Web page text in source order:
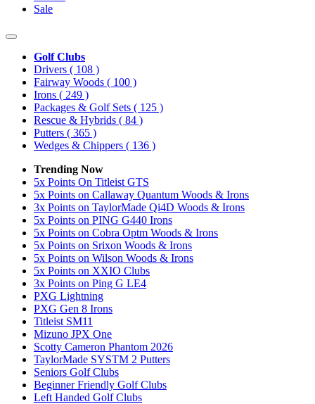
Sale
Golf Clubs
Drivers ( 108 )
Fairway Woods ( 100 )
Irons ( 249 )
Packages & Golf Sets ( 125 )
Rescue & Hybrids ( 84 )
Putters ( 365 )
Wedges & Chippers ( 136 )
Trending Now
5x Points On Titleist GTS
5x Points on Callaway Quantum Woods & Irons
3x Points on TaylorMade Qi4D Woods & Irons
5x Points on PING G440 Irons
5x Points on Cobra Optm Woods & Irons
5x Points on Srixon Woods & Irons
5x Points on Wilson Woods & Irons
5x Points on XXIO Clubs
3x Points on Ping G LE4
PXG Lightning
PXG Gen 8 Irons
Titleist SM11
Mizuno JPX One
Scotty Cameron Phantom 2026
TaylorMade SYSTM 2 Putters
Seniors Golf Clubs
Beginner Friendly Golf Clubs
Left Handed Golf Clubs